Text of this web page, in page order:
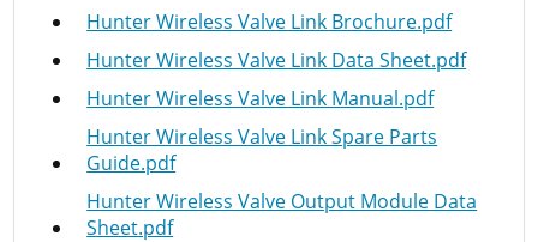
Hunter Wireless Valve Link Brochure.pdf
Hunter Wireless Valve Link Data Sheet.pdf
Hunter Wireless Valve Link Manual.pdf
Hunter Wireless Valve Link Spare Parts
Guide.pdf
Hunter Wireless Valve Output Module Data
Sheet.pdf